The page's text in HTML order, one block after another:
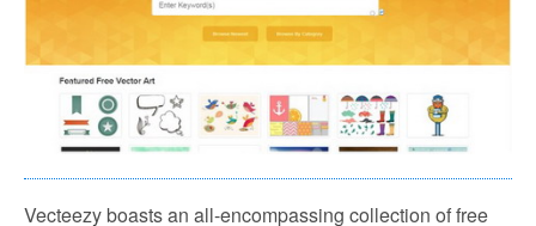
Vecteezy boasts an all-encompassing collection of free